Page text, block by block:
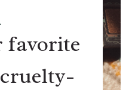
.
favorite